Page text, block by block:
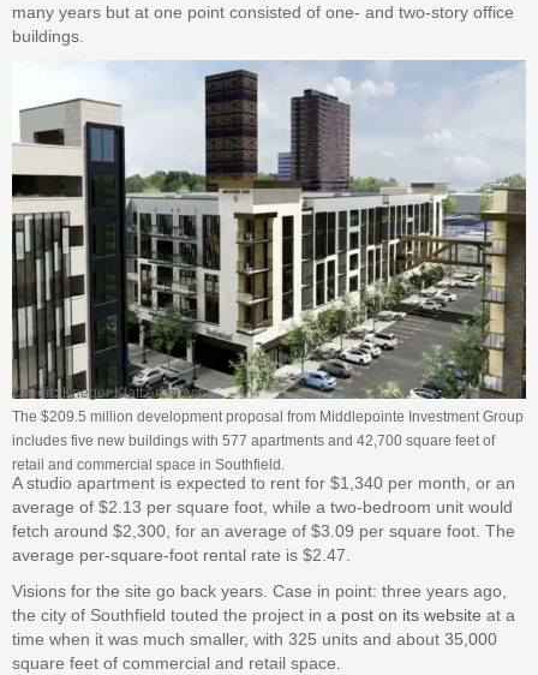
many years but at one point consisted of one- and two-story office
buildings.
Credit: Krieger Klatt Architects
The $209.5 million development proposal from Middlepointe Investment Group
includes five new buildings with 577 apartments and 42,700 square feet of
retail and commercial space in Southfield.
A studio apartment is expected to rent for $1,340 per month, or an
average of $2.13 per square foot, while a two-bedroom unit would
fetch around $2,300, for an average of $3.09 per square foot. The
average per-square-foot rental rate is $2.47.
Visions for the site go back years. Case in point: three years ago,
the city of Southfield touted the project in a post on its website at a
time when it was much smaller, with 325 units and about 35,000
square feet of commercial and retail space.